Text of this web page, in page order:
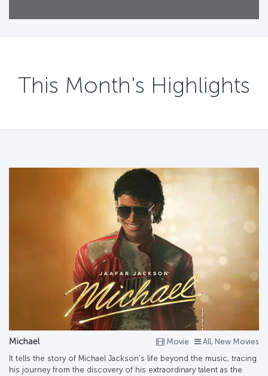
This Month's Highlights
Movie All, New Movies
Michael
It tells the story of Michael Jackson’s life beyond the music, tracing
his journey from the discovery of his extraordinary talent as the